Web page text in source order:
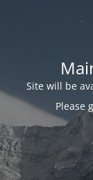
Site will be
Please